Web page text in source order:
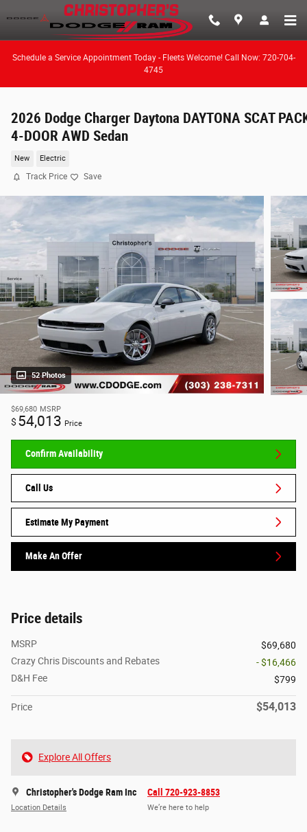
Skip to main content
Schedule a Service Appointment Today - Fleets Welcome! Call Now: 720-704-
4745
2026 Dodge Charger Daytona DAYTONA SCAT
4-DOOR AWD Sedan
New Electric
Track Price Save
52 Photos
$69,680 MSRP
$ 54,013 Price
Confirm Availability
Call Us
Estimate My Payment
Make An Offer
Price details
MSRP
$69,680
Crazy Chris Discounts and Rebates
- $16,466
D&H Fee
$799
Price $54,013
Explore All Offers
Christopher's Dodge Ram Inc
Location Details
Call 720-923-8853
We’re here to help